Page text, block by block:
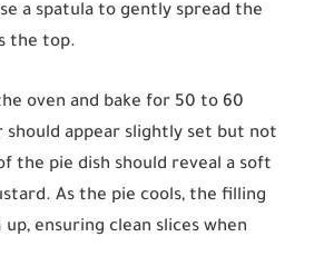
a spatula to gently spread the
the top.
oven and bake for 50 to 60
appear slightly set but not
the pie dish should reveal a soft
As the pie cools, the filling
ensuring clean slices when